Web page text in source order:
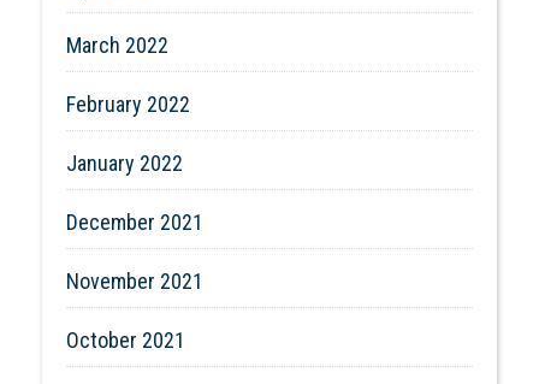
March 2022
February 2022
January 2022
December 2021
November 2021
October 2021